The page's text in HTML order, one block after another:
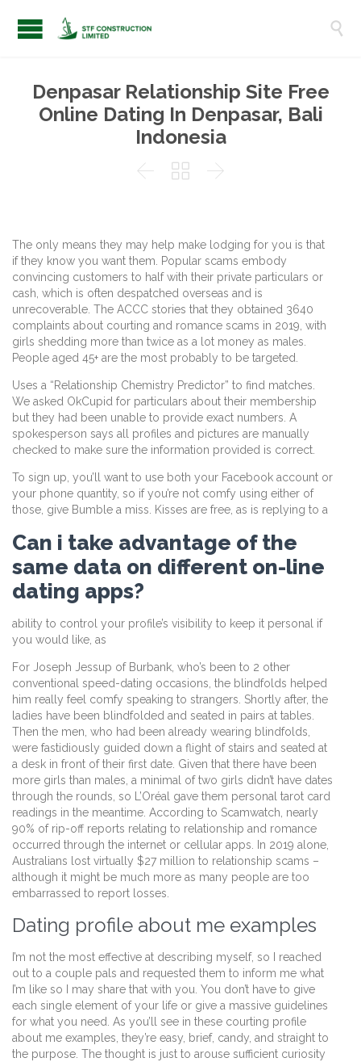

Denpasar Relationship Site Free
Online Dating In Denpasar, Bali
Indonesia
  
The only means they may help make lodging for you is that
if they know you want them. Popular scams embody
convincing customers to half with their private particulars or
cash, which is often despatched overseas and is
unrecoverable. The ACCC stories that they obtained 3640
complaints about courting and romance scams in 2019, with
girls shedding more than twice as a lot money as males.
People aged 45+ are the most probably to be targeted.
Uses a “Relationship Chemistry Predictor” to find matches.
We asked OkCupid for particulars about their membership
but they had been unable to provide exact numbers. A
spokesperson says all profiles and pictures are manually
checked to make sure the information provided is correct.
To sign up, you’ll want to use both your Facebook account or
your phone quantity, so if you’re not comfy using either of
those, give Bumble a miss. Kisses are free, as is replying to a
Can i take advantage of the
same data on different on-line
dating apps?
ability to control your profile’s visibility to keep it personal if
you would like, as
For Joseph Jessup of Burbank, who’s been to 2 other
conventional speed-dating occasions, the blindfolds helped
him really feel comfy speaking to strangers. Shortly after, the
ladies have been blindfolded and seated in pairs at tables.
Then the men, who had been already wearing blindfolds,
were fastidiously guided down a flight of stairs and seated at
a desk in front of their first date. Given that there have been
more girls than males, a minimal of two girls didn’t have dates
through the rounds, so L’Oréal gave them personal tarot card
readings in the meantime. According to Scamwatch, nearly
90% of rip-off reports relating to relationship and romance
occurred through the internet or cellular apps. In 2019 alone,
Australians lost virtually $27 million to relationship scams –
although it might be much more as many people are too
embarrassed to report losses.
Dating profile about me examples
I’m not the most effective at describing myself, so I reached
out to a couple pals and requested them to inform me what
I’m like so I may share that with you. You don’t have to give
each single element of your life or give a massive guidelines
for what you need. As you’ll see in these courting profile
about me examples, they’re easy, brief, candy, and straight to
the purpose. The thought is just to arouse sufficient curiosity